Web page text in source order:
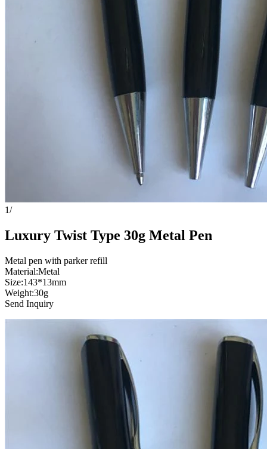
1/
Luxury Twist Type 30g Metal Pen
Metal pen with parker refill
Material:Metal
Size:143*13mm
Weight:30g
Send Inquiry